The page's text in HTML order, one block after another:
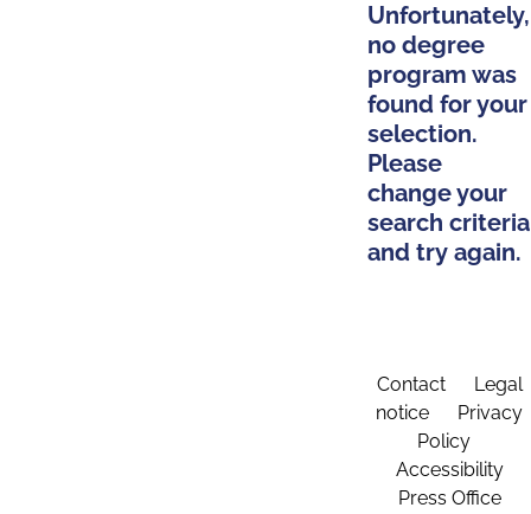
Unfortunately,
no degree
program was
found for your
selection.
Please
change your
search criteria
and try again.
Contact
Legal
notice
Privacy
Policy
Accessibility
Press Office